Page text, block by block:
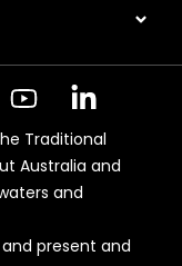
Traditional
Australia and
and
present and